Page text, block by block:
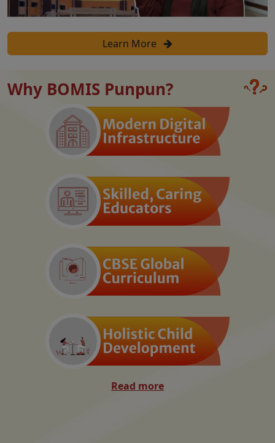
Learn More
Why BOMIS Punpun?
Read more